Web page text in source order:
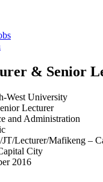
& Senior
West University
Lecturer
and Administration
Lecturer/Mafikeng –
City
2016